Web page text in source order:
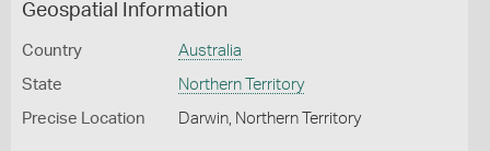
Geospatial Information
Country Australia
State Northern Territory
Precise Location Darwin, Northern Territory